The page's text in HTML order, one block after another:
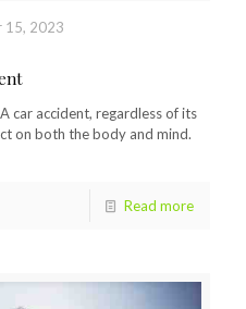
15, 2023
car accident, regardless of its
on both the body and mind.
Read more